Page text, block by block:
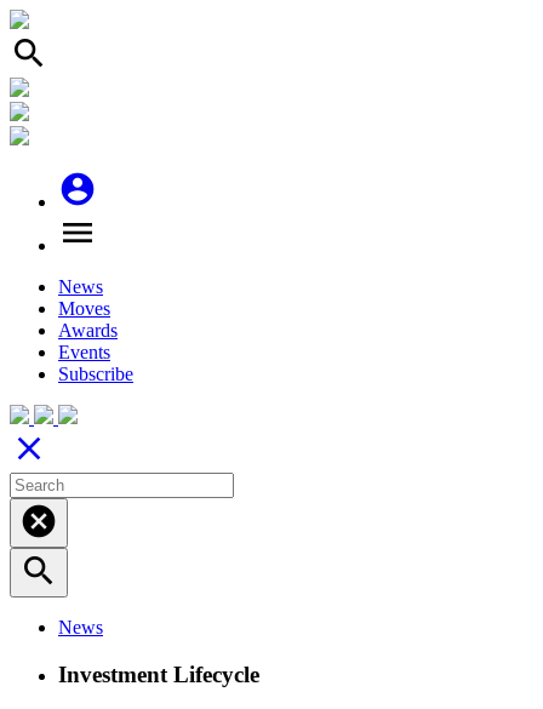
search
account_circle
menu
News
Moves
Awards
Events
Subscribe
close
cancel
search
News
Investment Lifecycle